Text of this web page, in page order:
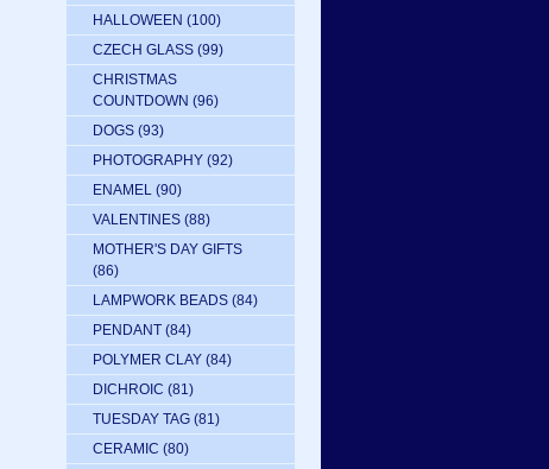
HALLOWEEN (100)
CZECH GLASS (99)
CHRISTMAS
COUNTDOWN (96)
DOGS (93)
PHOTOGRAPHY (92)
ENAMEL (90)
VALENTINES (88)
MOTHER'S DAY GIFTS
(86)
LAMPWORK BEADS (84)
PENDANT (84)
POLYMER CLAY (84)
DICHROIC (81)
TUESDAY TAG (81)
CERAMIC (80)